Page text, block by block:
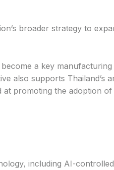
broader strategy to
a key
also supports
at promoting the adoption
including AI-